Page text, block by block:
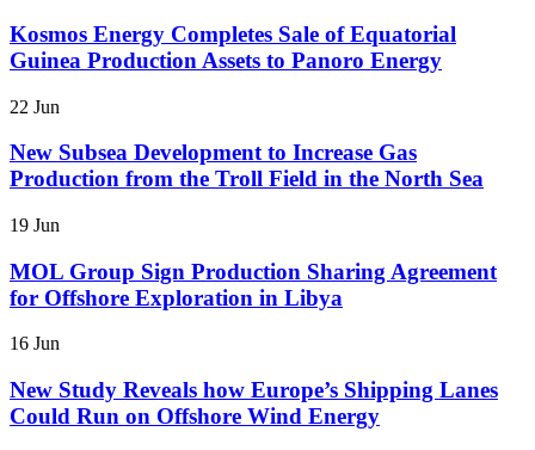
Kosmos Energy Completes Sale of Equatorial
Guinea Production Assets to Panoro Energy
22 Jun
New Subsea Development to Increase Gas
Production from the Troll Field in the North Sea
19 Jun
MOL Group Sign Production Sharing Agreement
for Offshore Exploration in Libya
16 Jun
New Study Reveals how Europe’s Shipping Lanes
Could Run on Offshore Wind Energy